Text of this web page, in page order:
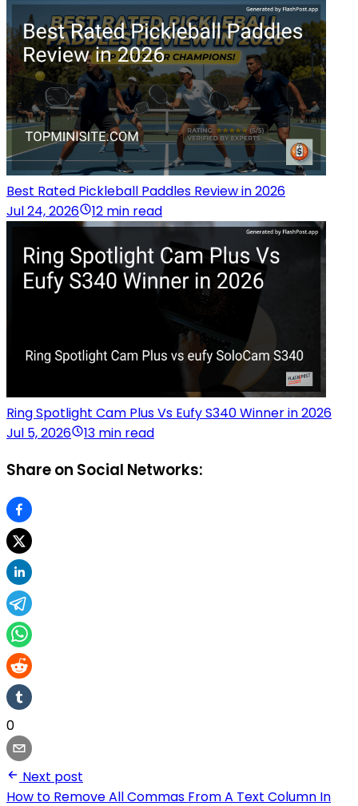
Best Rated Pickleball Paddles Review in 2026
Jul 24, 2026
12 min read
Ring Spotlight Cam Plus Vs Eufy S340 Winner in 2026
Jul 5, 2026
13 min read
Share on Social Networks:
0
Next post
How to Remove All Commas From A Text Column In